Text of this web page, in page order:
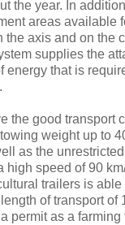
the year. In
areas available
the axis and on the
supplies the
energy that is
the good transport
weight up to
as the
high speed of 90
trailers is able
of transport of
permit as a farming